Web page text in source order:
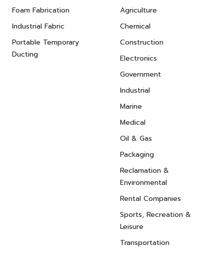
Foam Fabrication
Industrial Fabric
Portable Temporary
Ducting
Agriculture
Chemical
Construction
Electronics
Government
Industrial
Marine
Medical
Oil & Gas
Packaging
Reclamation &
Environmental
Rental Companies
Sports, Recreation &
Leisure
Transportation